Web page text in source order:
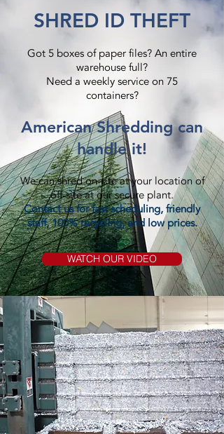
SHRED ID THEFT
Got 5 boxes of paper files? An entire
warehouse full?
Need a weekly service on 75
containers?​
American Shredding can
handle it!
We can shred on-site at your location of
off-site at our secure plant.
Contact usfor fast scheduling, friendly
staff, 100% recycling, and low prices.
WATCH OUR VIDEO